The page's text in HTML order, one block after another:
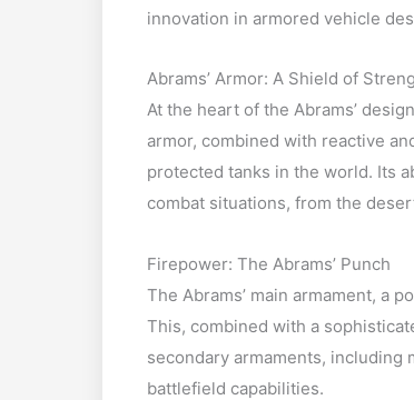
innovation in armored vehicle
Abrams’ Armor: A Shield of
At the heart of the Abrams’
armor, combined with reactive
protected tanks in the world. Its
combat situations, from the
Firepower: The Abrams’ Punch
The Abrams’ main armament, a
This, combined with a
secondary armaments, including
battlefield capabilities.